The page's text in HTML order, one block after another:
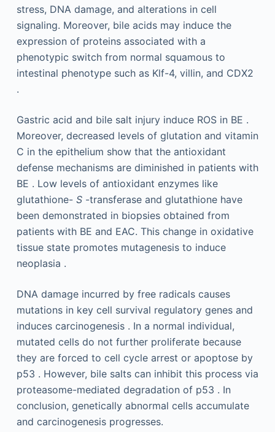
stress, DNA damage, and alterations in cell
signaling. Moreover, bile acids may induce the
expression of proteins associated with a
phenotypic switch from normal squamous to
intestinal phenotype such as Klf-4, villin, and CDX2
.
Gastric acid and bile salt injury induce ROS in BE .
Moreover, decreased levels of glutation and vitamin
C in the epithelium show that the antioxidant
defense mechanisms are diminished in patients with
BE . Low levels of antioxidant enzymes like
glutathione- S-transferase and glutathione have
been demonstrated in biopsies obtained from
patients with BE and EAC. This change in oxidative
tissue state promotes mutagenesis to induce
neoplasia .
DNA damage incurred by free radicals causes
mutations in key cell survival regulatory genes and
induces carcinogenesis . In a normal individual,
mutated cells do not further proliferate because
they are forced to cell cycle arrest or apoptose by
p53 . However, bile salts can inhibit this process via
proteasome-mediated degradation of p53 . In
conclusion, genetically abnormal cells accumulate
and carcinogenesis progresses.